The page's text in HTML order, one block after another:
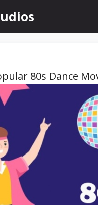
80s Dance